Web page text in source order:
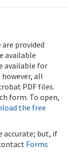
are provided
available
available for
all
PDF files.
form. To open,
the free
accurate; but, if
Forms